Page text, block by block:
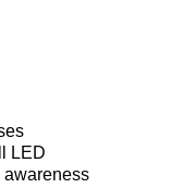
LED
awareness